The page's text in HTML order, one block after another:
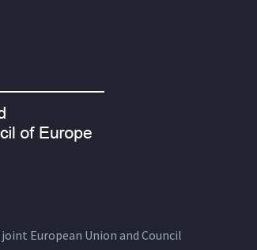
European Union and Council